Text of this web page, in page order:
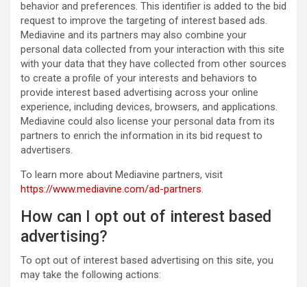
behavior and preferences. This identifier is added to the bid
request to improve the targeting of interest based ads.
Mediavine and its partners may also combine your
personal data collected from your interaction with this site
with your data that they have collected from other sources
to create a profile of your interests and behaviors to
provide interest based advertising across your online
experience, including devices, browsers, and applications.
Mediavine could also license your personal data from its
partners to enrich the information in its bid request to
advertisers.
To learn more about Mediavine partners, visit
https://www.mediavine.com/ad-partners.
How can I opt out of interest based
advertising?
To opt out of interest based advertising on this site, you
may take the following actions: